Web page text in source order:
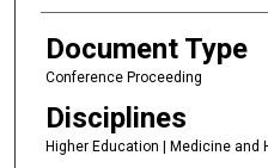
Document Type
Conference Proceeding
Disciplines
Higher Education | Medicine and